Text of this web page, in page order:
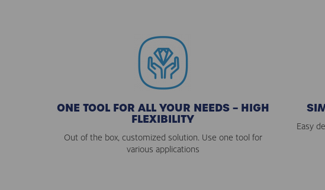
ONE TOOL FOR ALL YOUR NEEDS – HIGH
FLEXIBILITY
Out of the box, customized solution. Use one tool for
various applications
Easy